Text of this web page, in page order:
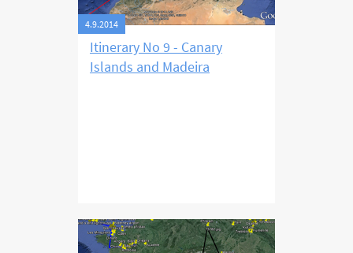
4.9.2014
Itinerary No 9 - Canary
Islands and Madeira